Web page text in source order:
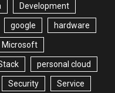
Development
google hardware
Microsoft
personal cloud
Security Service